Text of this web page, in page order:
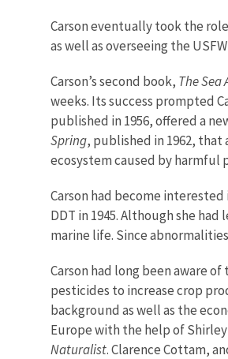
Carson eventually took the
as well as overseeing the
Carson’s second book, The Sea
weeks. Its success prompted
published in 1956, offered a
Spring, published in 1962,
ecosystem caused by harmful
Carson had become
DDT in 1945. Although she
marine life. Since
Carson had long been aware
pesticides to increase crop
background as well as the
Europe with the help of
Naturalist. Clarence Cottam,